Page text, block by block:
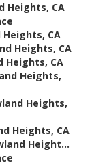
Heights, CA
Heights, CA
Heights, CA
Heights, CA
Heights,
Heights,
Heights, CA
Height...